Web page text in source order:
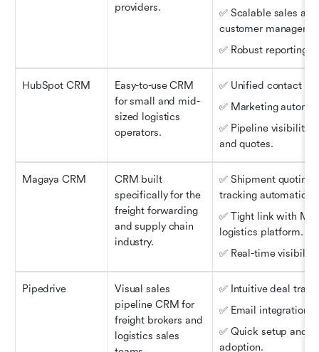
providers.
✅ Scalable sales and
customer
✅ Robust reporting
HubSpot CRM
Easy-to-use CRM
for small and mid-
sized logistics
operators.
✅ Unified contact
✅ Marketing
✅ Pipeline visibility
and quotes.
Magaya CRM
CRM built
specifically for the
freight forwarding
and supply chain
industry.
✅ Shipment quoting
tracking automation.
✅ Tight link with
logistics platform.
✅ Real-time visibility.
Pipedrive
Visual sales
pipeline CRM for
freight brokers and
logistics sales
✅ Intuitive deal
✅ Email integration.
✅ Quick setup and
adoption.